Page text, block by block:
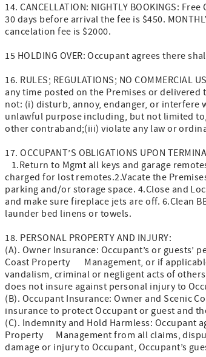
14. CANCELLATION: NIGHTLY BOOKINGS:
30 days before arrival the fee is $450.
cancelation fee is $2000.
15 HOLDING OVER: Occupant agrees there
16. RULES; REGULATIONS; NO
any time posted on the Premises or
not: (i) disturb, annoy, endanger, or interfere
unlawful purpose including, but not limited
other contraband;(iii) violate any law or
17. OCCUPANT’S OBLIGATIONS UPON
1.Return to Mgmt all keys and garage
charged for lost remotes.2.Vacate the
parking and/or storage space. 4.Close and
and make sure fireplace jets are off. 6.Clean
launder bed linens or towels.
18. PERSONAL PROPERTY AND INJURY:
(A). Owner Insurance: Occupant’s or
Coast Property Management, or if
vandalism, criminal or negligent acts of
does not insure against personal injury to
(B). Occupant Insurance: Owner and Scenic
insurance to protect Occupant or guest and
(C). Indemnity and Hold Harmless: Occupant
Property Management from all claims,
damage or injury to Occupant, Occupant’s